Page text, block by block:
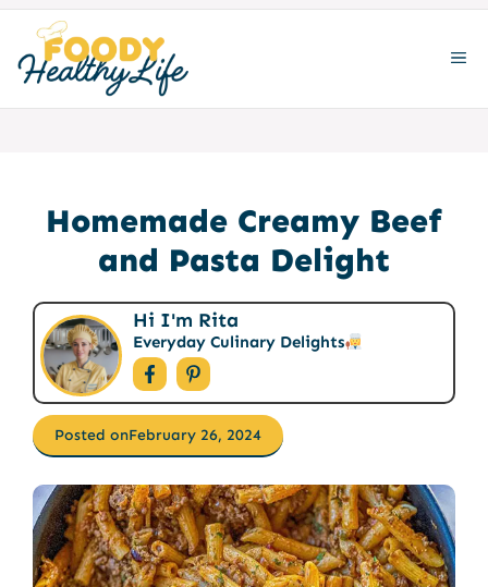
content
Homemade Creamy Beef
and Pasta Delight
Hi I'm Rita
Everyday Culinary Delights
Posted onFebruary 26, 2024